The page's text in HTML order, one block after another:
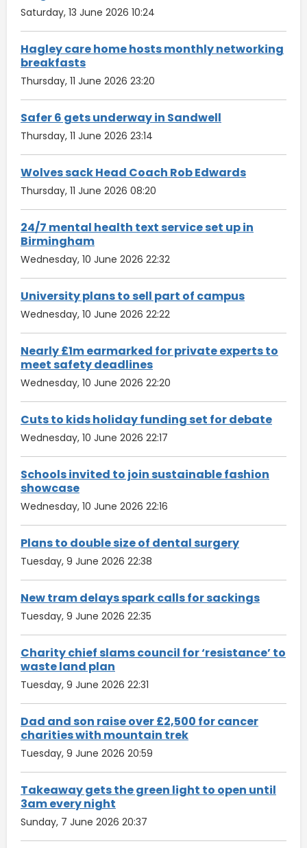
Saturday, 13 June 2026 10:24
Hagley care home hosts monthly networking
breakfasts
Thursday, 11 June 2026 23:20
Safer 6 gets underway in Sandwell
Thursday, 11 June 2026 23:14
Wolves sack Head Coach Rob Edwards
Thursday, 11 June 2026 08:20
24/7 mental health text service set up in
Birmingham
Wednesday, 10 June 2026 22:32
University plans to sell part of campus
Wednesday, 10 June 2026 22:22
Nearly £1m earmarked for private experts to
meet safety deadlines
Wednesday, 10 June 2026 22:20
Cuts to kids holiday funding set for debate
Wednesday, 10 June 2026 22:17
Schools invited to join sustainable fashion
showcase
Wednesday, 10 June 2026 22:16
Plans to double size of dental surgery
Tuesday, 9 June 2026 22:38
New tram delays spark calls for sackings
Tuesday, 9 June 2026 22:35
Charity chief slams council for ‘resistance’ to
waste land plan
Tuesday, 9 June 2026 22:31
Dad and son raise over £2,500 for cancer
charities with mountain trek
Tuesday, 9 June 2026 20:59
Takeaway gets the green light to open until
3am every night
Sunday, 7 June 2026 20:37